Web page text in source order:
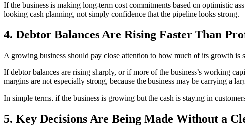
If the business is making long-term cost commitments based on optimistic
looking cash planning, not simply confidence that the pipeline looks strong.
4. Debtor Balances Are Rising Faster Than
A growing business should pay close attention to how much of its growth is
If debtor balances are rising sharply, or if more of the business’s working
margins are not especially strong, because the business may be carrying a
In simple terms, if the business is growing but the cash is staying in
5. Key Decisions Are Being Made Without a